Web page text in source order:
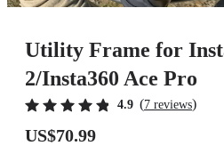
Utility Frame for
2/Insta360 Ace Pro
4.9 (7 reviews)
US$70.99